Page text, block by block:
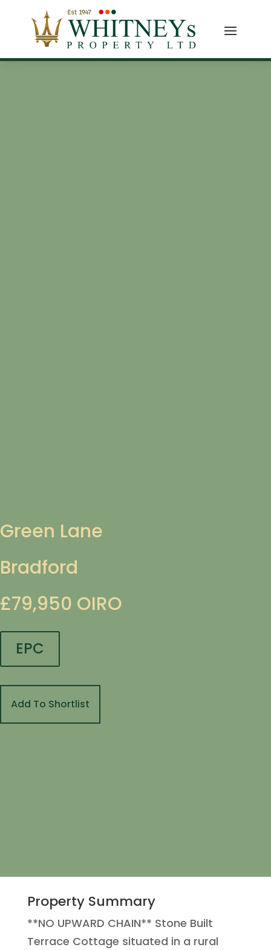
Green Lane
Bradford
£79,950 OIRO
EPC
Add To Shortlist
Property Summary
**NO UPWARD CHAIN** Stone Built
Terrace Cottage situated in a rural